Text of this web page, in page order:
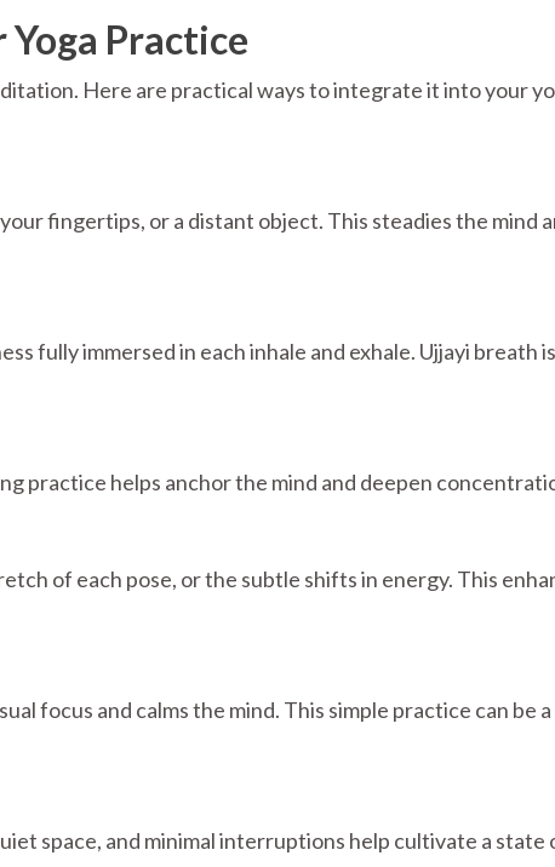
Practice
Here are practical ways to integrate it into your
fingertips, or a distant object. This steadies the mind
fully immersed in each inhale and exhale. Ujjayi breath is
practice helps anchor the mind and deepen
of each pose, or the subtle shifts in energy. This
focus and calms the mind. This simple practice can be a
space, and minimal interruptions help cultivate a state